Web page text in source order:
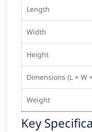
Length
Width
Height
Dimensions (L × W
Weight
Key